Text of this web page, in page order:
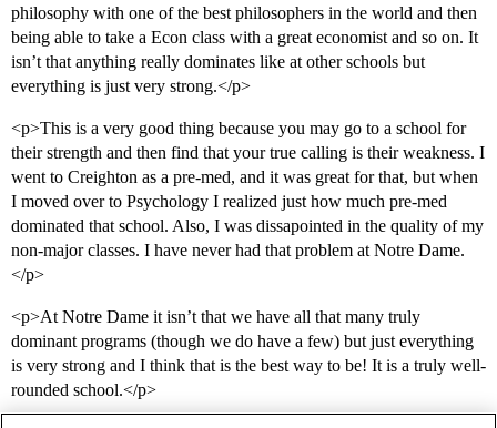
philosophy with one of the best philosophers in the world and then
being able to take a Econ class with a great economist and so on. It
isn’t that anything really dominates like at other schools but
everything is just very strong.</p>
<p>This is a very good thing because you may go to a school for
their strength and then find that your true calling is their weakness. I
went to Creighton as a pre-med, and it was great for that, but when
I moved over to Psychology I realized just how much pre-med
dominated that school. Also, I was dissapointed in the quality of my
non-major classes. I have never had that problem at Notre Dame.
</p>
<p>At Notre Dame it isn’t that we have all that many truly
dominant programs (though we do have a few) but just everything
is very strong and I think that is the best way to be! It is a truly well-
rounded school.</p>